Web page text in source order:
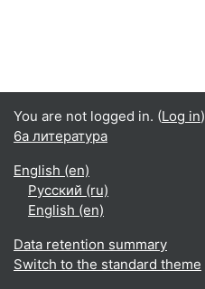
You are not logged in. (Log in)
6а литература
English ‎(en)‎
Русский ‎(ru)‎
English ‎(en)‎
Data retention summary
Switch to the standard theme